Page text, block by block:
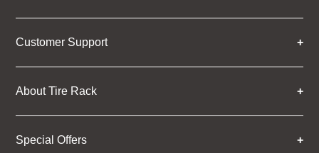
Customer Support
About Tire Rack
Special Offers